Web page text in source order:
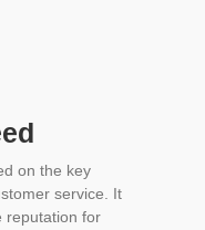
on the key
service. It
reputation for